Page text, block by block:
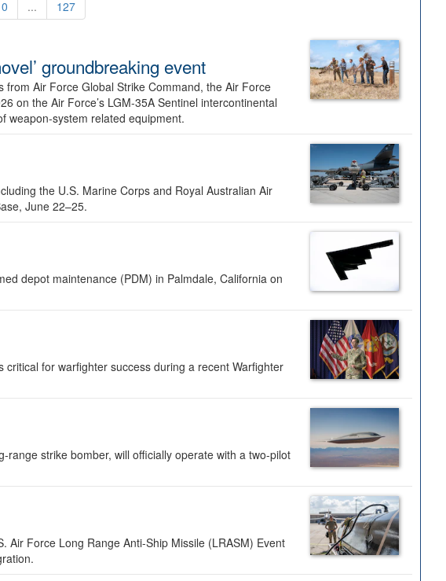
... 127
groundbreaking event
Air Force Global Strike Command, the Air Force
on the Air Force’s LGM-35A Sentinel intercontinental
weapon-system related equipment.
the U.S. Marine Corps and Royal Australian Air
June 22–25.
depot maintenance (PDM) in Palmdale, California on
for warfighter success during a recent Warfighter
strike bomber, will officially operate with a two-pilot
Force Long Range Anti-Ship Missile (LRASM) Event